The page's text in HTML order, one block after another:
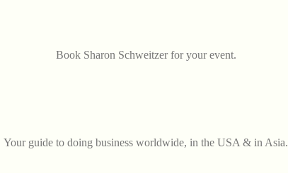
Book Sharon Schweitzer for your event.
Your guide to doing business worldwide, in the USA & in Asia.